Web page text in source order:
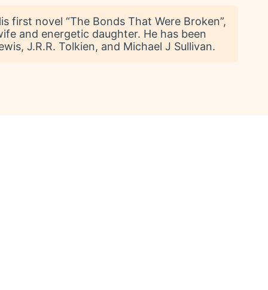
first novel “The Bonds That Were Broken”,
and energetic daughter. He has been
J.R.R. Tolkien, and Michael J Sullivan.